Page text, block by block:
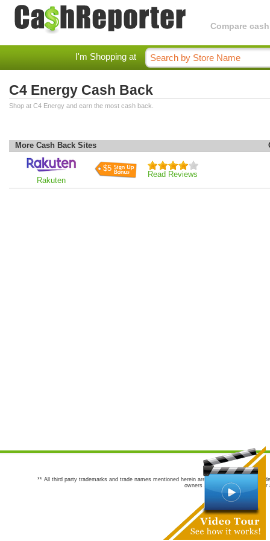
Compare
I'm Shopping at
C4 Energy Cash Back
Shop at C4 Energy and earn the most cash back.
More Cash Back Sites
Rakuten
$5
Read Reviews
** All third party trademarks and trade names mentioned herein are the trademarks and
owners are not co-sponsors of